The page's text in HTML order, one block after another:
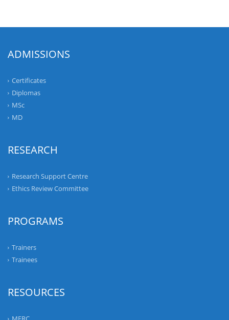
ADMISSIONS
Certificates
Diplomas
MSc
MD
RESEARCH
Research Support Centre
Ethics Review Committee
PROGRAMS
Trainers
Trainees
RESOURCES